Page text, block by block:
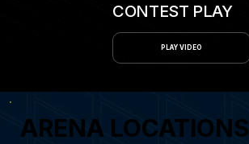
CONTEST PLAY
PLAY VIDEO
ARENA LOCATIONS